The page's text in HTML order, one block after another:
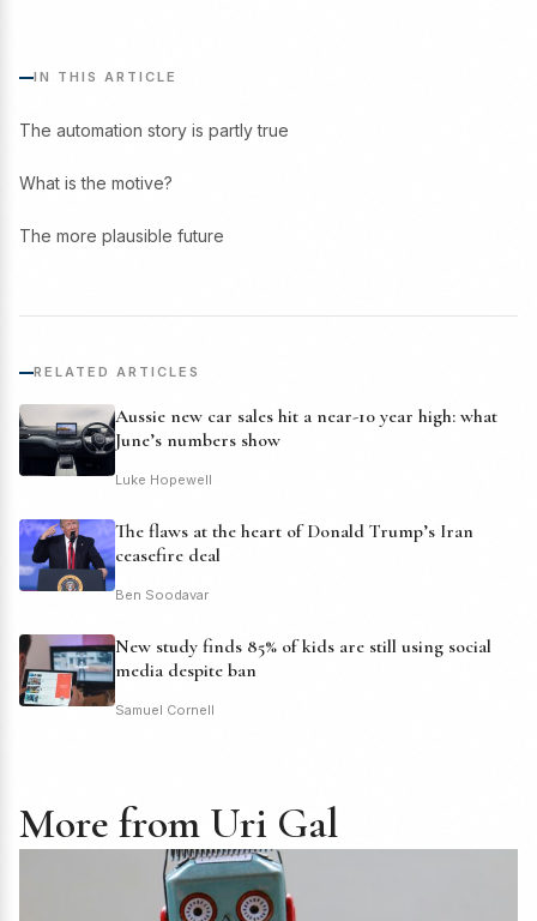
IN THIS ARTICLE
The automation story is partly true
What is the motive?
The more plausible future
RELATED ARTICLES
Aussie new car sales hit a near-10 year high: what
June’s numbers show
Luke Hopewell
The flaws at the heart of Donald Trump’s Iran
ceasefire deal
Ben Soodavar
New study finds 85% of kids are still using social
media despite ban
Samuel Cornell
More from Uri Gal